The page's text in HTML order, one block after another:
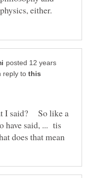
posted 12 years
reply to
I said? So like a
have said, ... tis